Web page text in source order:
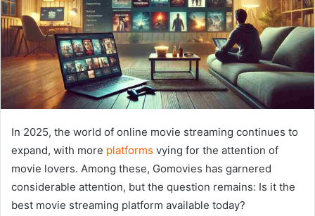
In 2025, the world of online movie streaming continues to
expand, with more platforms vying for the attention of
movie lovers. Among these, Gomovies has garnered
considerable attention, but the question remains: Is it the
best movie streaming platform available today?